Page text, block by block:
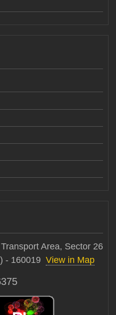
Area, Sector 26
- 160019 View in Map